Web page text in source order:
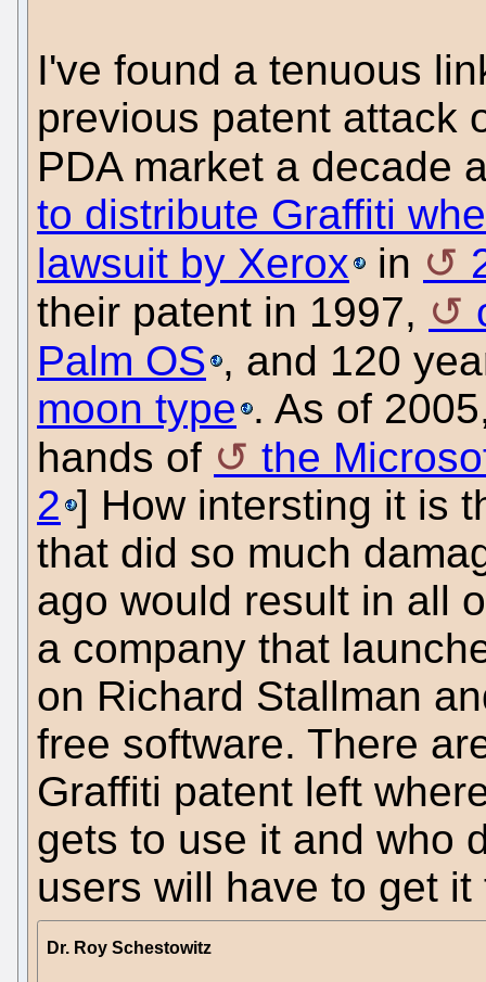
I've found a tenuous
previous patent attack
PDA market a decade
to distribute Graffiti
lawsuit by Xerox
in
their patent in 1997,
Palm OS , and 120
moon type . As of
hands of
the
2 ] How intersting it is
that did so much
ago would result in all
a company that
on Richard Stallman
free software. There
Graffiti patent left
gets to use it and who
users will have to get
Dr. Roy Schestowitz